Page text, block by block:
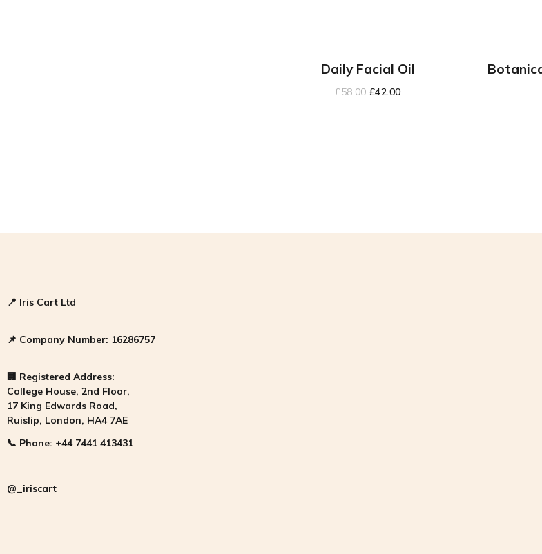
Daily Facial Oil
£58.00 £42.00
📍 Iris Cart Ltd
📌 Company Number: 16286757
Registered Address:
College House, 2nd Floor,
17 King Edwards Road,
Ruislip, London, HA4 7AE
📞 Phone: +44 7441 413431
@_iriscart